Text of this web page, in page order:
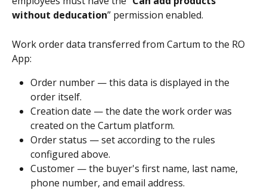
without deducation” permission enabled.
Work order data transferred from Cartum to the RO
App:
Order number — this data is displayed in the
order itself.
Creation date — the date the work order was
created on the Cartum platform.
Order status — set according to the rules
configured above.
Customer — the buyer's first name, last name,
phone number, and email address.